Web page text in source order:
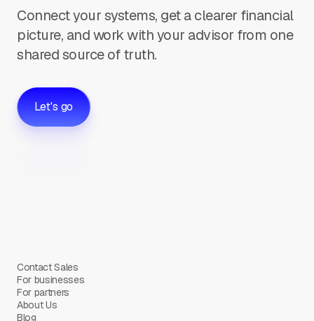
Connect your systems, get a clearer financial
picture, and work with your advisor from one
shared source of truth.
Let's go
Contact Sales
For businesses
For partners
About Us
Blog